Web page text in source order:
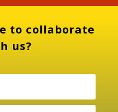
to collaborate
us?